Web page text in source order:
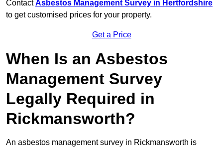
ContactAsbestos Management Survey in Hertfordshire
to get customised prices for your property.
Get a Price
When Is an Asbestos
Management Survey
Legally Required in
Rickmansworth?
An asbestos management survey in Rickmansworth is